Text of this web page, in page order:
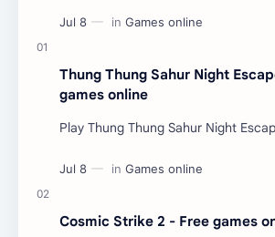
Thung Thung Sahur Night
games online
Play Thung Thung Sahur Night
Cosmic Strike 2 - Free games